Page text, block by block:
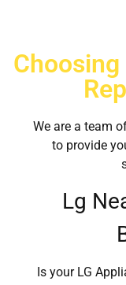
We are a team
to provide
Lg
Is your LG